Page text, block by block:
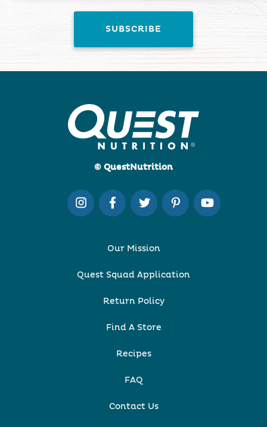
© QuestNutrition
Our Mission
Quest Squad Application
Return Policy
Find A Store
Recipes
FAQ
Contact Us